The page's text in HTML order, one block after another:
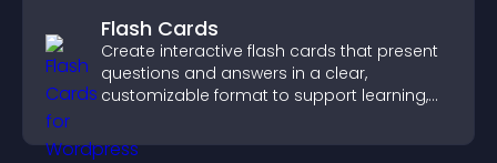
Flash Cards
Create interactive flash cards that present
questions and answers in a clear,
customizable format to support learning,